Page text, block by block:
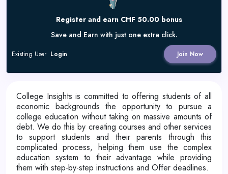
Register and earn CHF 50.00 bonus
Save and Earn with just one extra click.
Join Now
Existing User Login
College Insights is committed to offering students of all
economic backgrounds the opportunity to pursue a
college education without taking on massive amounts of
debt. We do this by creating courses and other services
to support students and their parents through this
complicated process, helping them use the complex
education system to their advantage while providing
them with step-by-step instructions and Offer deadlines.